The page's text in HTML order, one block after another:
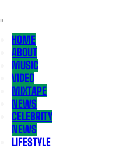
HOME
ABOUT
MUSIC
VIDEO
MIXTAPE
NEWS
CELEBRITY
NEWS
LIFESTYLE